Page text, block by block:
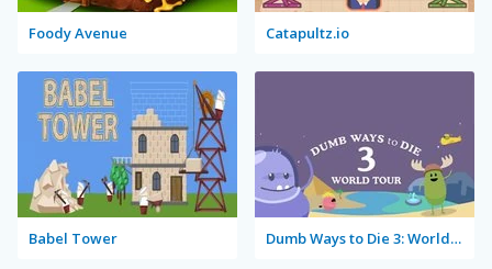
Foody Avenue Catapultz.io
Babel Tower Dumb Ways to Die 3: World Tour